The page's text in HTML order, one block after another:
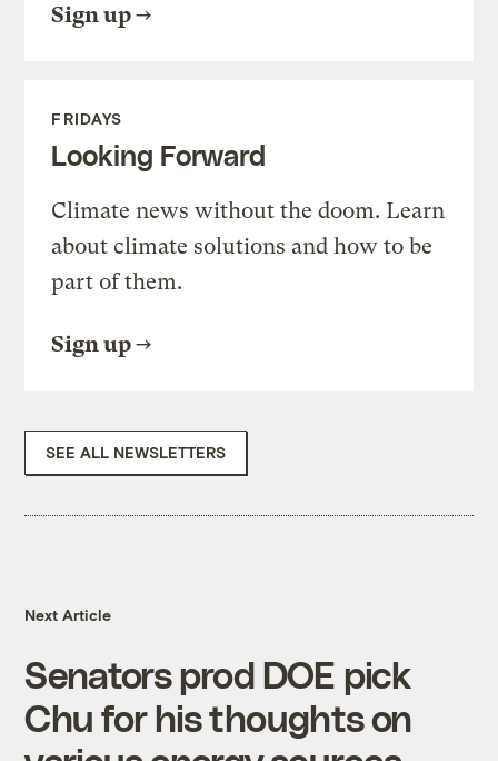
Sign up
FRIDAYS
Looking Forward
Climate news without the doom. Learn
about climate solutions and how to be
part of them.
Sign up
SEE ALL NEWSLETTERS
Next Article
Senators prod DOE pick
Chu for his thoughts on